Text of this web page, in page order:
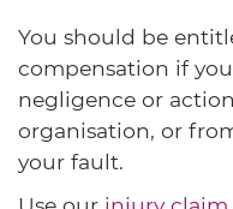
You should be
compensation if
negligence or
organisation, or
your fault.